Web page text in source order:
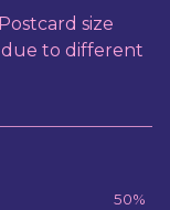
size
due to different
50%